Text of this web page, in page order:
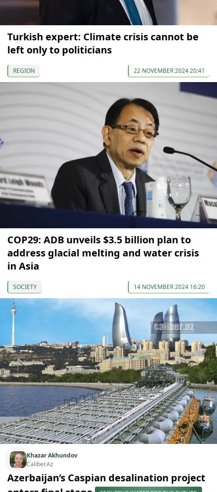
Turkish expert: Climate crisis cannot be
left only to politicians
REGION 22 NOVEMBER 2024 20:41
COP29: ADB unveils $3.5 billion plan to
address glacial melting and water crisis
in Asia
SOCIETY 14 NOVEMBER 2024 16:20
Khazar Akhundov
Caliber.Az
Azerbaijan’s Caspian desalination project